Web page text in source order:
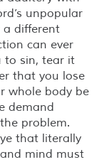
unpopular
a different
can ever
to sin, tear it
that you lose
whole body be
demand
problem.
that literally
mind must